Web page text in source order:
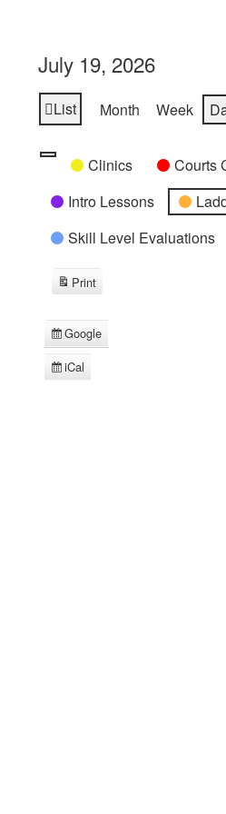
July 19, 2026
View
List Month Week
Categories
UntitledClinics Courts
Intro Lessons
Skill Level Evaluations
Subscribe
in
Google
Subscribe
iCal
Print
View